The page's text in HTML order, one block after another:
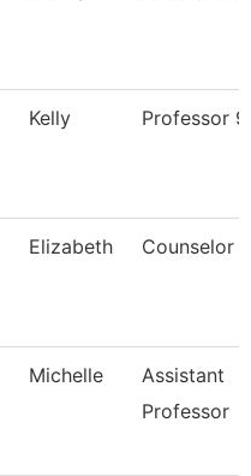
Kelly Professor
Elizabeth Counselor
Michelle
Assistant
Professor